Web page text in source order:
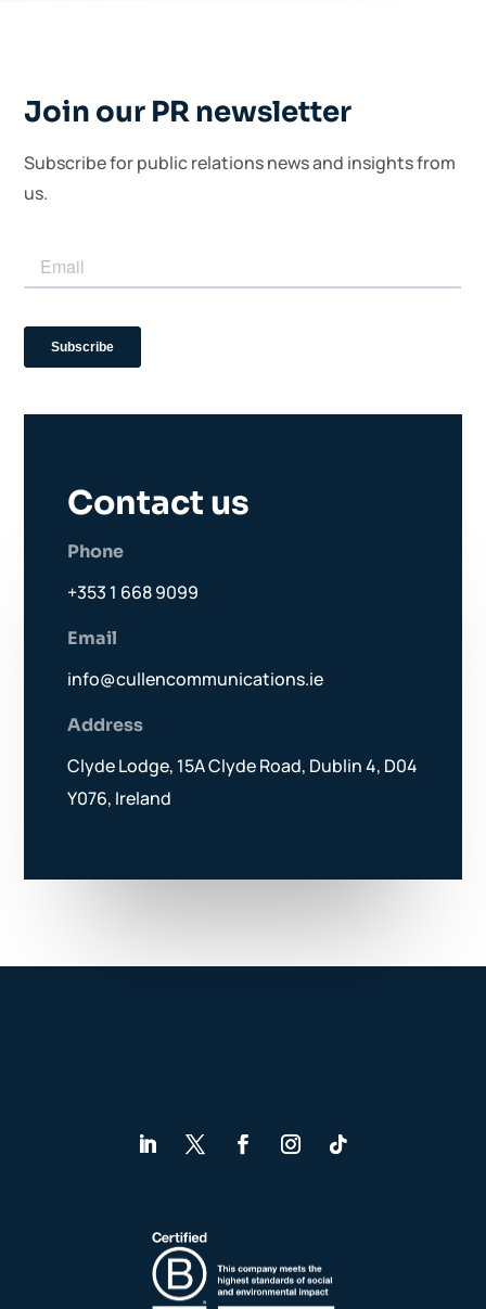
Join our PR newsletter
Subscribe for public relations news and insights from
us.
Contact us
Phone
+353 1 668 9099
Email
info@cullencommunications.ie
Address
Clyde Lodge, 15A Clyde Road, Dublin 4, D04
Y076, Ireland